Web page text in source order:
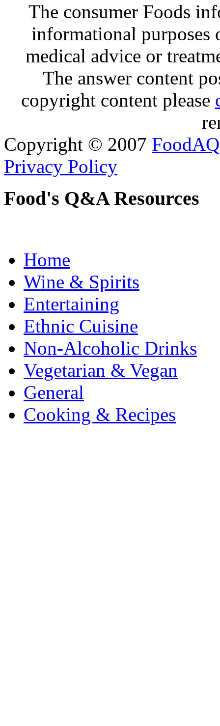
The consumer Foods
informational purposes
medical advice or
The answer content
copyright content please
Copyright © 2007 FoodAQ
Privacy Policy
Food's Q&A Resources
Home
Wine & Spirits
Entertaining
Ethnic Cuisine
Non-Alcoholic Drinks
Vegetarian & Vegan
General
Cooking & Recipes